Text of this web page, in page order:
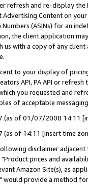
refresh and re-display the
Advertising Content on
(ASINs) for an
the client application
us with a copy of any
to your display of
API, PA API or
you requested and
of acceptable
(as of 01/07/2008 14:11
(as of 14:11 [insert time
disclaimer
prices and
Amazon Site(s), as
would provide a method